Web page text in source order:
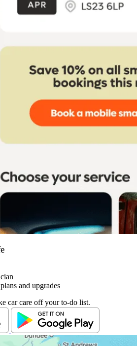
and upgrades
car care off your to-do list.